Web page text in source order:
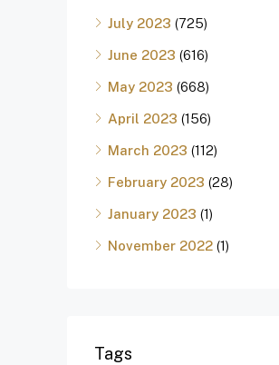
July 2023 (725)
June 2023 (616)
May 2023 (668)
April 2023 (156)
March 2023 (112)
February 2023 (28)
January 2023 (1)
November 2022 (1)
Tags